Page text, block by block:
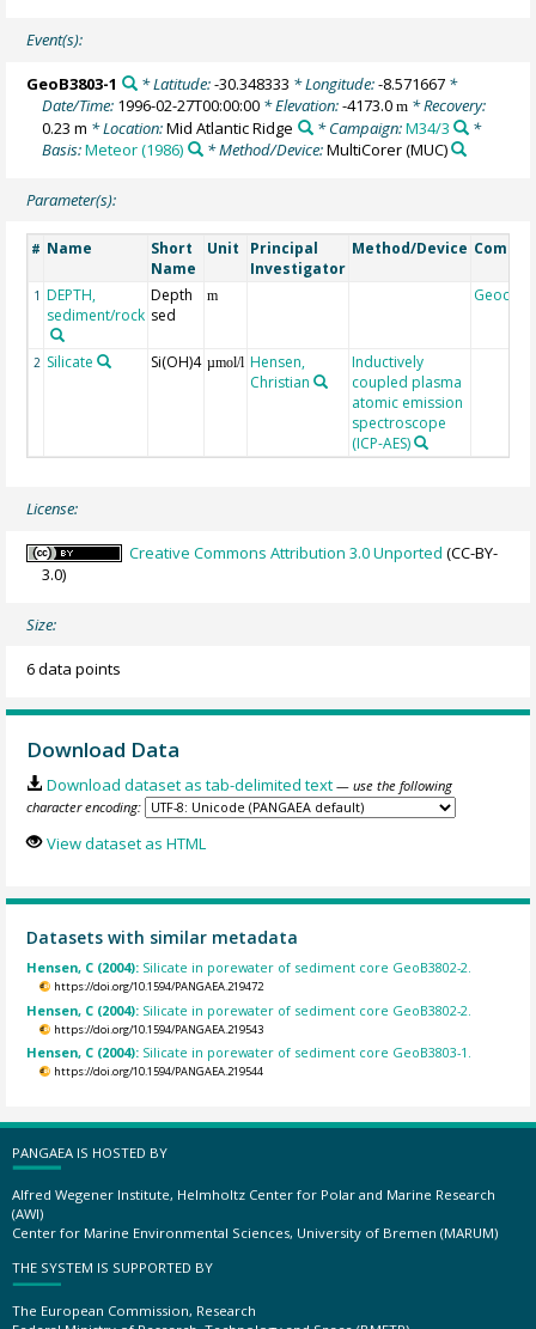
Event(s):
GeoB3803-1 * Latitude:-30.348333 * Longitude:-8.571667*
Date/Time: 1996-02-27T00:00:00 * Elevation:-4173.0m * Recovery:
0.23 m * Location:Mid Atlantic Ridge * Campaign:M34/3
*
Basis:Meteor (1986) * Method/Device:MultiCorer(MUC)
Parameter(s):
# Name
Short
Name
Unit
Principal
Investigator
Method/Device
1 DEPTH,
sediment/rock
Depth
sed
m
2 Silicate Si(OH)4 µmol/l Hensen,
Christian
Inductively
coupled plasma
atomic emission
spectroscope
(ICP-AES)
License:
Creative Commons Attribution 3.0 Unported (CC-BY-
3.0)
Size:
6 data points
Download Data
Download dataset as tab-delimited text — use the following
character encoding:
View dataset as HTML
Datasets with similar metadata
Hensen, C (2004): Silicate in porewater of sediment core GeoB3802-2.
https://doi.org/10.1594/PANGAEA.219472
Hensen, C (2004): Silicate in porewater of sediment core GeoB3802-2.
https://doi.org/10.1594/PANGAEA.219543
Hensen, C (2004): Silicate in porewater of sediment core GeoB3803-1.
https://doi.org/10.1594/PANGAEA.219544
PANGAEA IS HOSTED BY
Alfred Wegener Institute, Helmholtz Center for Polar and Marine Research
(AWI)
Center for Marine Environmental Sciences, University of Bremen (MARUM)
THE SYSTEM IS SUPPORTED BY
The European Commission, Research